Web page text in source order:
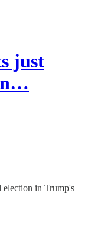
just
election in Trump's